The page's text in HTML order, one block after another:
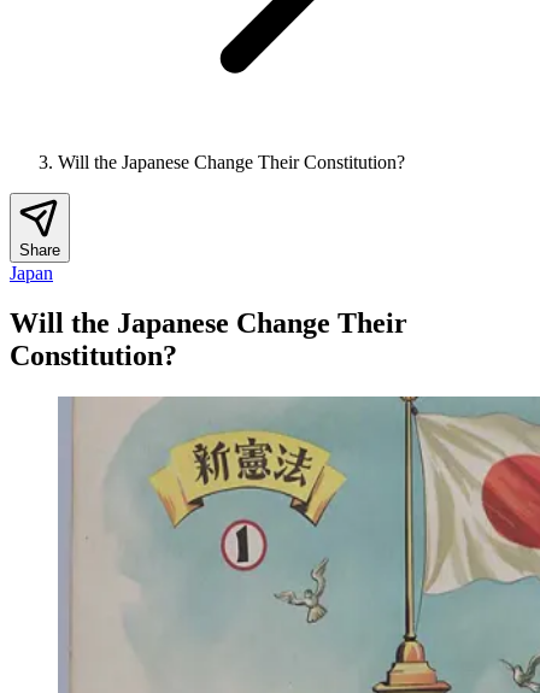
Will the Japanese Change Their Constitution?
Share
Japan
Will the Japanese Change Their
Constitution?